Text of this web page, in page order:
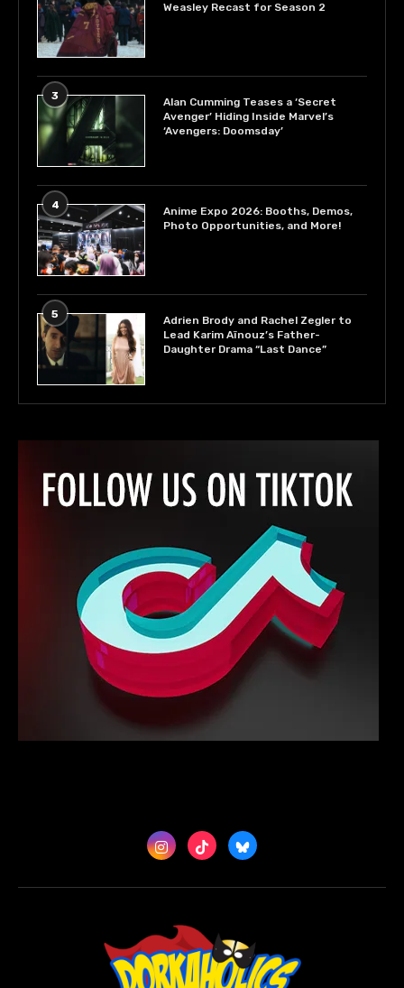
Weasley Recast for Season 2
3
Alan Cumming Teases a ‘Secret
Avenger’ Hiding Inside Marvel’s
‘Avengers: Doomsday’
4
Anime Expo 2026: Booths, Demos,
Photo Opportunities, and More!
5
Adrien Brody and Rachel Zegler to
Lead Karim Aïnouz’s Father-
Daughter Drama “Last Dance”